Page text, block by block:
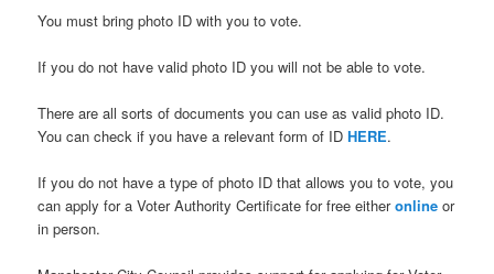
You must bring photo ID with you to vote.
If you do not have valid photo ID you will not be able to vote.
There are all sorts of documents you can use as valid photo ID.
You can check if you have a relevant form of IDHERE.
If you do not have a type of photo ID that allows you to vote, you
can apply for a Voter Authority Certificate for free eitheronline or
in person.